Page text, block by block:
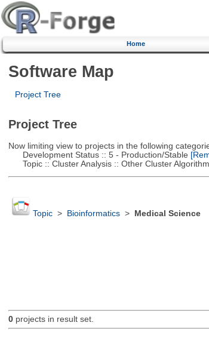
Home
Software Map
Project Tree
Project Tree
Now limiting view to projects in the following
Development Status :: 5 - Production/Stable
Topic :: Cluster Analysis :: Other Cluster
Topic> Bioinformatics> Medical Science
0projects in result set.